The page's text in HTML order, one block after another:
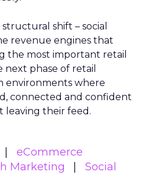
shift – social
revenue engines that
the most important retail
next phase of retail
environments where
connected and confident
their feed.
eCommerce
Marketing
Social